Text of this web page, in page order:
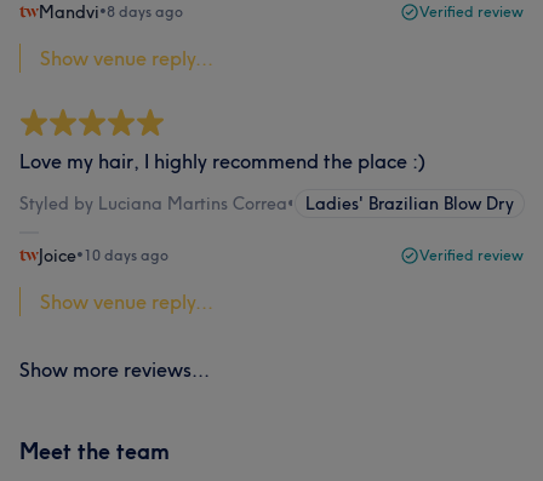
Mandvi•8 days ago Verified review
Show venue reply...
Love my hair, I highly recommend the place :)
Styled by Luciana Martins Correa• Ladies' Brazilian Blow Dry
Joice•10 days ago Verified review
Show venue reply...
Show more reviews...
Meet the team